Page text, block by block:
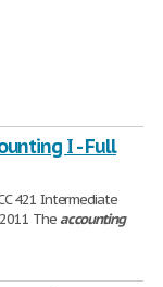
I - Full
421 Intermediate
Theaccounting